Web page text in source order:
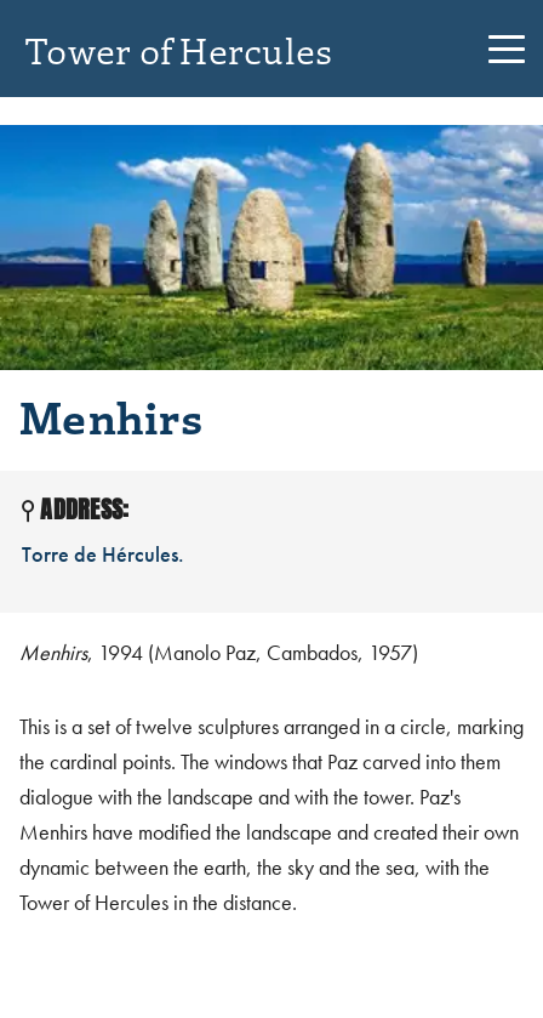
Tower of Hercules
Menhirs
ADDRESS:
Torre de Hércules.
Menhirs, 1994 (Manolo Paz, Cambados, 1957)
This is a set of twelve sculptures arranged in a circle, marking
the cardinal points. The windows that Paz carved into them
dialogue with the landscape and with the tower. Paz's
Menhirs have modified the landscape and created their own
dynamic between the earth, the sky and the sea, with the
Tower of Hercules in the distance.